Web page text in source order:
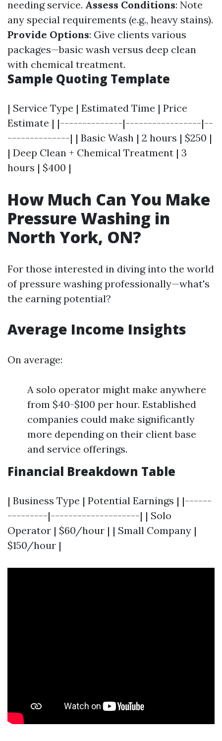
needing service. Assess Conditions: Note
any special requirements (e.g., heavy stains).
Provide Options: Give clients various
packages—basic wash versus deep clean
with chemical treatment.
Sample Quoting Template
| Service Type | Estimated Time | Price
Estimate | |--------------|-----------------|--
--------------| | Basic Wash | 2 hours | $250 |
| Deep Clean + Chemical Treatment | 3
hours | $400 |
How Much Can You Make
Pressure Washing in
North York, ON?
For those interested in diving into the world
of pressure washing professionally—what's
the earning potential?
Average Income Insights
On average:
A solo operator might make anywhere
from $40-$100 per hour. Established
companies could make significantly
more depending on their client base
and service offerings.
Financial Breakdown Table
| Business Type | Potential Earnings | |------
---------|--------------------| | Solo
Operator | $60/hour | | Small Company |
$150/hour |